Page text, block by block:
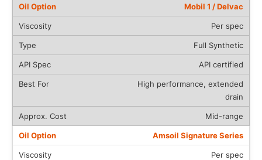
Mobil 1 / Delvac
Per spec
Full Synthetic
API certified
High performance, extended
drain
Mid-range
Amsoil Signature Series
Per spec